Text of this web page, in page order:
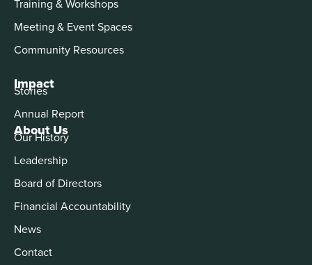
About Us
Our History
Leadership
Board of Directors
Financial Accountability
News
Contact
Training & Workshops
Meeting & Event Spaces
Community Resources
Impact
Stories
Annual Report